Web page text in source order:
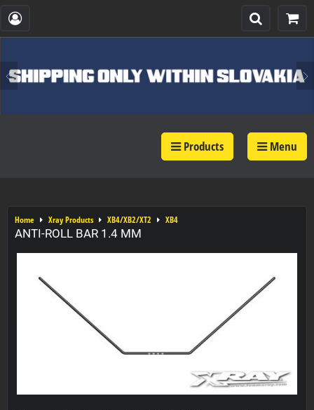
Products Menu
Home Xray Products XB4/XB2/XT2 XB4
ANTI-ROLL BAR 1.4 MM